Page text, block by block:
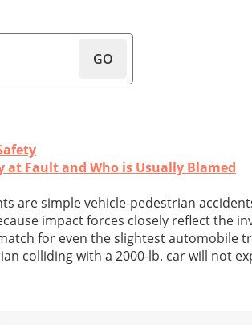
GO
at Fault and Who is Usually Blamed
are simple vehicle-pedestrian
impact forces closely reflect the
for even the slightest automobile
colliding with a 2000-lb. car will not